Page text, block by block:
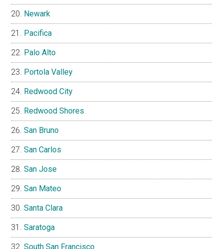
Newark
Pacifica
Palo Alto
Portola Valley
Redwood City
Redwood Shores
San Bruno
San Carlos
San Jose
San Mateo
Santa Clara
Saratoga
South San Francisco